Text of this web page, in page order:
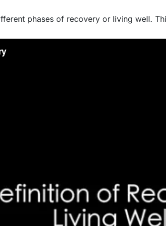
phases of recovery or living well.